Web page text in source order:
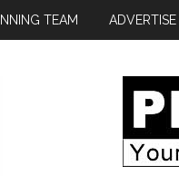
TEAM ADVERTISE